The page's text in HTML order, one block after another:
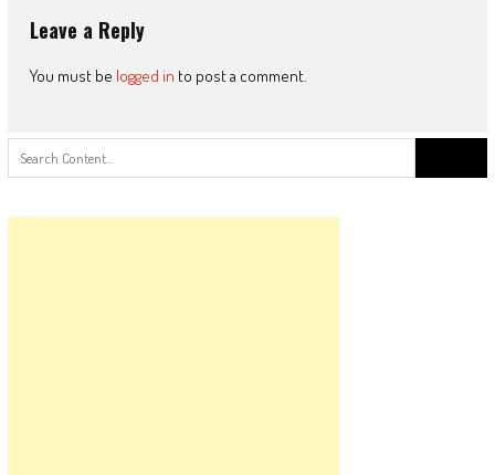
Leave a Reply
You must be logged in to post a comment.